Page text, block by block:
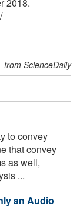
/
from ScienceDaily
to convey
that convey
as well,
...
an Audio